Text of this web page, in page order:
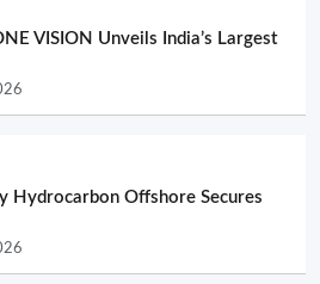
VISION Unveils India’s Largest
Hydrocarbon Offshore Secures